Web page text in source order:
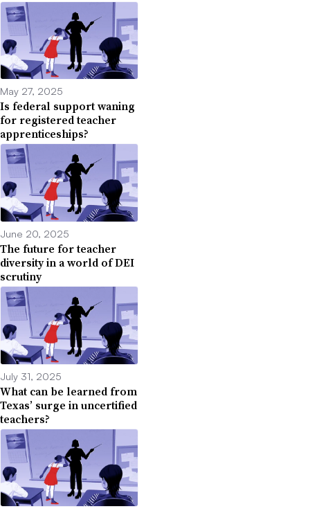
May 27, 2025
Is federal support waning
for registered teacher
apprenticeships?
June 20, 2025
The future for teacher
diversity in a world of DEI
scrutiny
July 31, 2025
What can be learned from
Texas’ surge in uncertified
teachers?